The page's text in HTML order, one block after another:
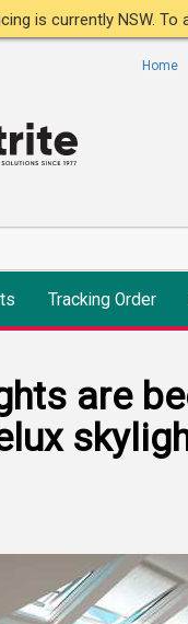
is currently NSW.
Home
Tracking Order
are